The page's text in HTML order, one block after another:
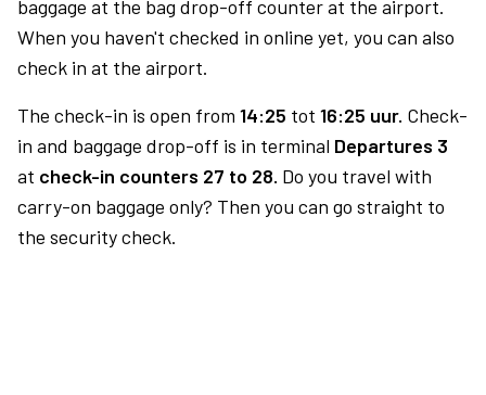
baggage at the bag drop-off counter at the airport.
When you haven't checked in online yet, you can also
check in at the airport.
The check-in is open from 14:25 tot 16:25 uur. Check-
in and baggage drop-off is in terminal Departures 3
at check-in counters 27 to 28. Do you travel with
carry-on baggage only? Then you can go straight to
the security check.